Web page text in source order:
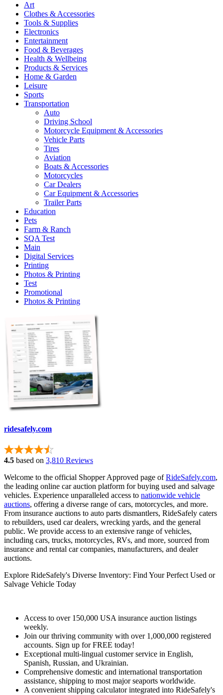
Art
Clothes & Accessories
Tools & Supplies
Electronics
Entertainment
Food & Beverages
Health & Wellbeing
Products & Services
Home & Garden
Leisure
Sports
Transportation
Auto
Driving School
Motorcycle Equipment & Accessories
Vehicle Parts
Tires
Aviation
Boats & Accessories
Motorcycles
Car Dealers
Car Equipment & Accessories
Trailer Parts
Education
Pets
Farm & Ranch
SQA Test
Main
Digital Services
Printing
Photos & Printing
Test
Promotional
Photos & Printing
ridesafely.com
4.5 based on 3,810 Reviews
Welcome to the official Shopper Approved page ofRideSafely.com,
the leading online car auction platform for buying used and salvage
vehicles. Experience unparalleled access to nationwide vehicle
auctions, offering a diverse range of cars, motorcycles, and more.
From insurance auctions to auto parts dismantlers, RideSafely caters
to rebuilders, used car dealers, wrecking yards, and the general
public. We provide access to an extensive range of vehicles,
including cars, trucks, motorcycles, RVs, and more, sourced from
insurance and rental car companies, manufacturers, and dealer
auctions.
Explore RideSafely's Diverse Inventory: Find Your Perfect Used or
Salvage Vehicle Today
Access to over 150,000 USA insurance auction listings
weekly.
Join our thriving community with over 1,000,000 registered
accounts. Sign up for FREE today!
Exceptional multi-lingual customer service in English,
Spanish, Russian, and Ukrainian.
Comprehensive domestic and international transportation
assistance, shipping to most major seaports worldwide.
A convenient shipping calculator integrated into RideSafely's